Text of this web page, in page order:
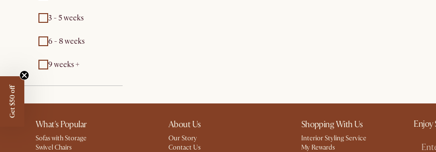
3 - 5 weeks
6 - 8 weeks
9 weeks +
What's Popular
Sofas with Storage
Swivel Chairs
About Us
Our Story
Contact Us
Shopping With Us
Interior Styling Service
My Rewards​
Enjoy
Get $50 off